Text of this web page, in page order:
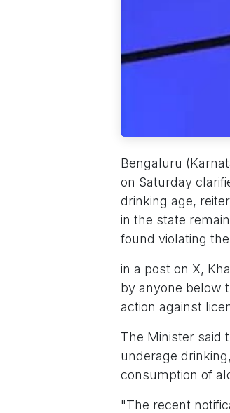
Bengaluru
on Saturday
drinking age,
in the state
found violating
in a post on X,
by anyone below
action against
The Minister said
underage
consumption of
"The recent